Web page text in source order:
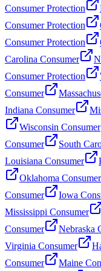
Consumer Protection
Consumer Protection
Consumer Protection
Carolina Consumer
Consumer Protection
Consumer
Indiana Consumer
Wisconsin Consumer
Consumer
South
Louisiana Consumer
Oklahoma Consumer
Consumer
Iowa
Mississippi Consumer
Consumer
Nebraska
Virginia Consumer
Consumer
Maine